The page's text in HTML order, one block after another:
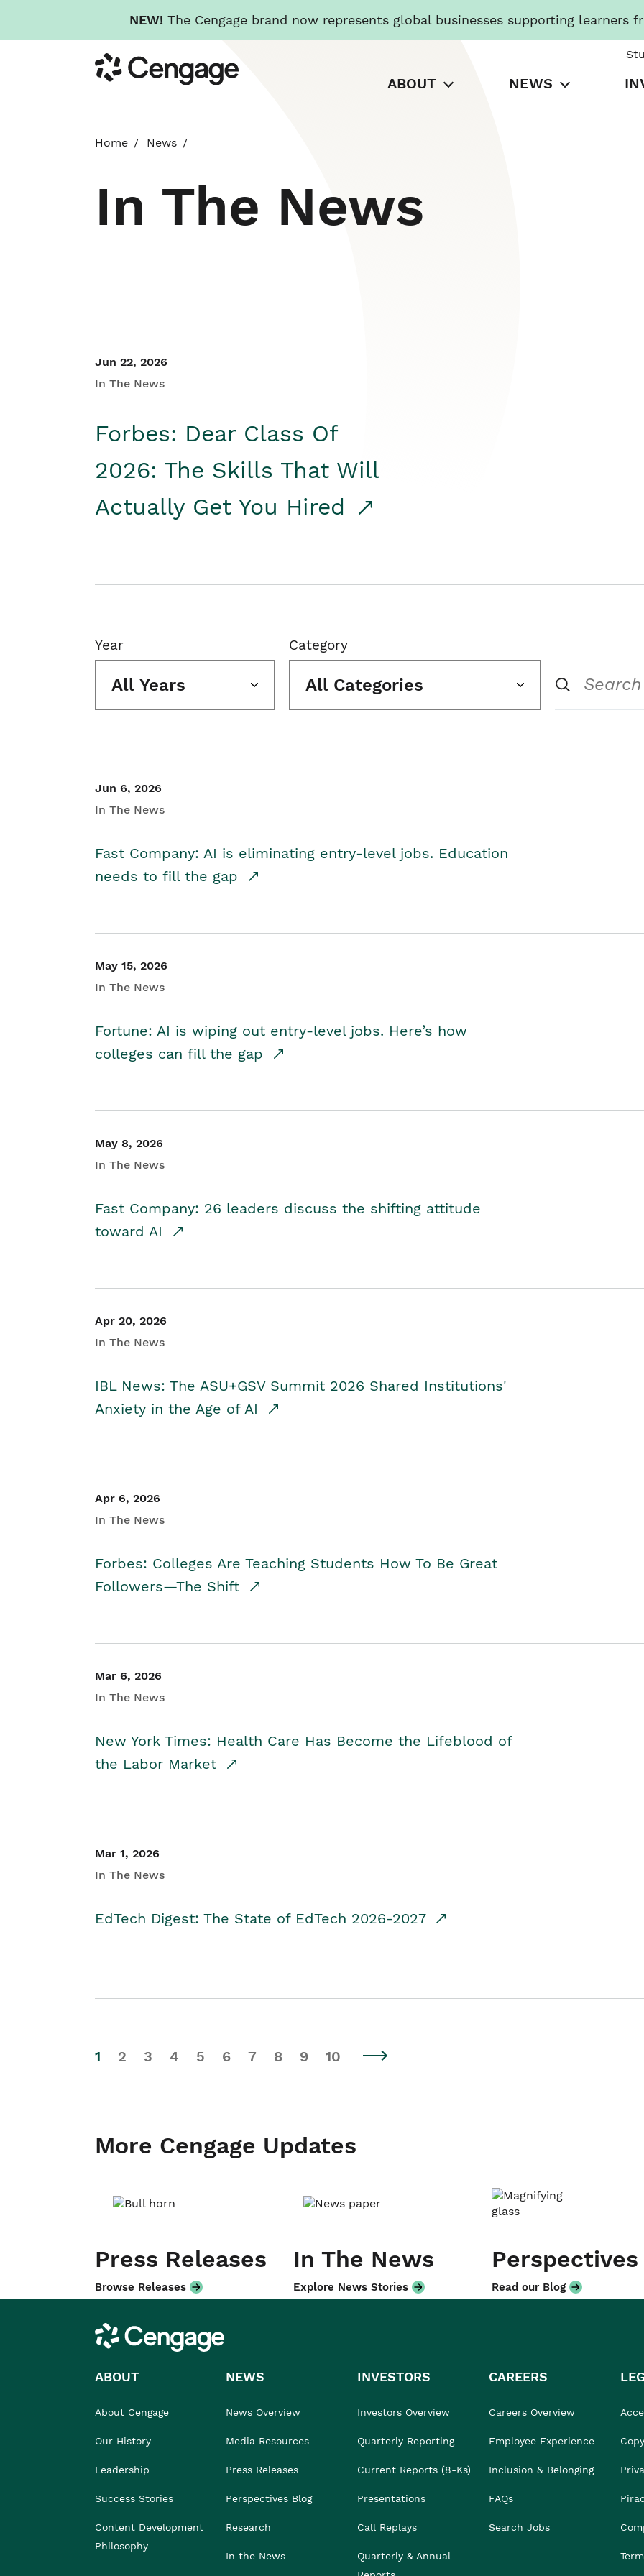
NEW! The Cengage brand now represents global businesses supporting learners
to
main
Cengage
ABOUT NEWS
Home News
In The News
Jun 22, 2026
In The News
Forbes: Dear Class Of
2026: The Skills That Will
Actually Get You Hired
Year
All Years
Category
All Categories
Jun 6, 2026
In The News
Fast Company: AI is eliminating entry-level jobs. Education
needs to fill the gap
May 15, 2026
In The News
Fortune: AI is wiping out entry-level jobs. Here’s how
colleges can fill the gap
May 8, 2026
In The News
Fast Company: 26 leaders discuss the shifting attitude
toward AI
Apr 20, 2026
In The News
IBL News: The ASU+GSV Summit 2026 Shared Institutions'
Anxiety in the Age of AI
Apr 6, 2026
In The News
Forbes: Colleges Are Teaching Students How To Be Great
Followers—The Shift
Mar 6, 2026
In The News
New York Times: Health Care Has Become the Lifeblood of
the Labor Market
Mar 1, 2026
In The News
EdTech Digest: The State of EdTech 2026-2027
1 2 3 4 5 6 7 8 9 10
More Cengage Updates
Press Releases
Browse Releases
In The News
Explore News Stories
Perspectives
Read our Blog
Cengage
ABOUT
About Cengage
Our History
Leadership
Success Stories
Content Development
Philosophy
NEWS
News Overview
Media Resources
Press Releases
Perspectives Blog
Research
In the News
INVESTORS
Investors Overview
Quarterly Reporting
Current Reports (8-Ks)
Presentations
Call Replays
Quarterly & Annual
CAREERS
Careers Overview
Employee Experience
Inclusion & Belonging
FAQs
Search Jobs